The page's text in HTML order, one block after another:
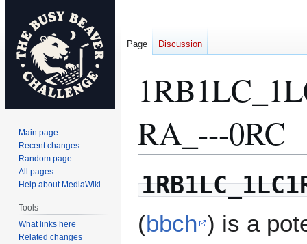
RA_---0RC
Jump
to
Jump
to
(bbch ) is a
Page Discussion
Main page
Recent changes
Random page
All pages
Help about MediaWiki
Tools
What links here
Related changes